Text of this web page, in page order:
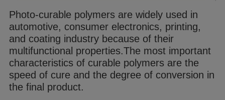
Photo-curable polymers are widely used in
automotive, consumer electronics, printing,
and coating industry because of their
multifunctional properties.The most important
characteristics of curable polymers are the
speed of cure and the degree of conversion in
the final product.